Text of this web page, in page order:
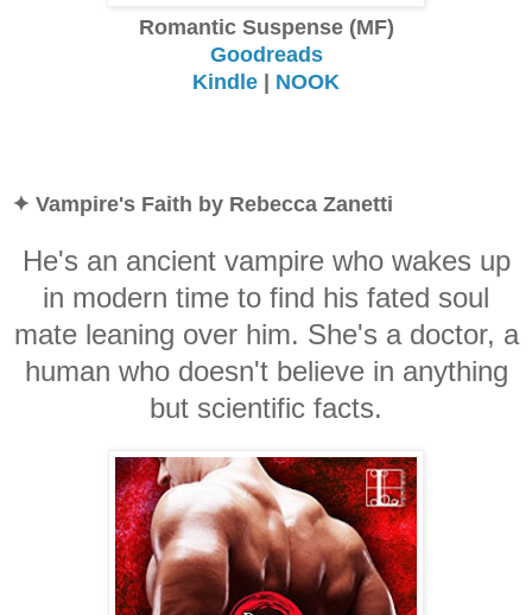
Romantic Suspense (MF)
Goodreads
Kindle | NOOK
✦ Vampire's Faith by Rebecca Zanetti
He's an ancient vampire who wakes up
in modern time to find his fated soul
mate leaning over him. She's a doctor, a
human who doesn't believe in anything
but scientific facts.